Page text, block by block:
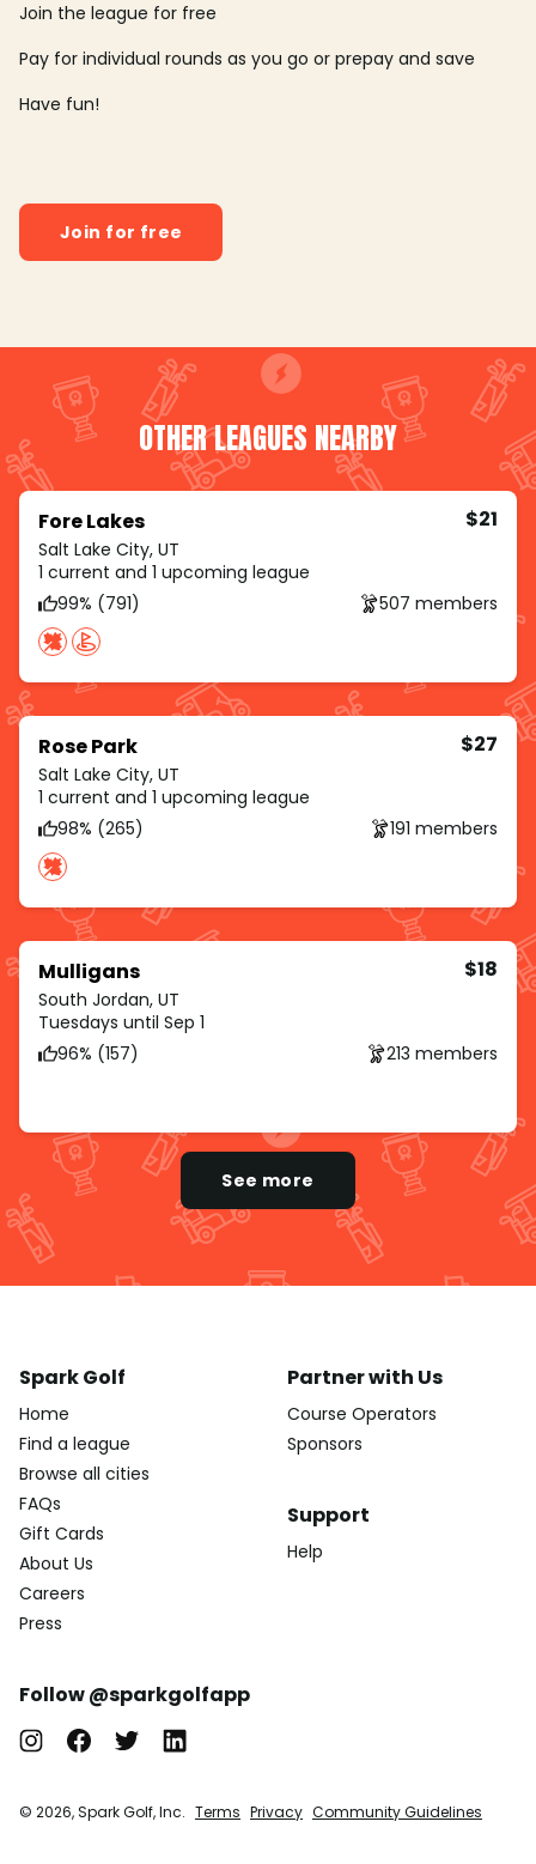
Join the league for free
Pay for individual rounds as you go or prepay and save
Have fun!
Join for free
OTHER LEAGUES NEARBY
Fore Lakes
Salt Lake City, UT
$21
1 current and 1 upcoming league
99% (791)
507 members
Rose Park
Salt Lake City, UT
$27
1 current and 1 upcoming league
98% (265)
191 members
Mulligans
South Jordan, UT
$18
Tuesdays until Sep 1
96% (157)
213 members
See more
Spark Golf
Home
Find a league
Browse all cities
FAQs
Gift Cards
About Us
Careers
Press
Partner with Us
Course Operators
Sponsors
Support
Help
Follow @sparkgolfapp
© 2026, Spark Golf, Inc. Terms Privacy Community Guidelines